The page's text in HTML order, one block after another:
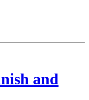
and